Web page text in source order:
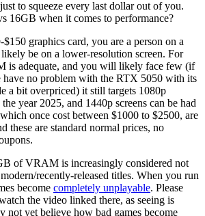
to squeeze every last dollar out of you.
16GB when it comes to performance?
graphics card, you are a person on a
be on a lower-resolution screen. For
is adequate, and you will likely face few (if
have no problem with the RTX 5050 with its
a bit overpriced) it still targets 1080p
year 2025, and 1440p screens can be had
once cost between $1000 to $2500, are
these are standard normal prices, no
of VRAM is increasingly considered not
recently-released titles. When you run
become completely unplayable. Please
the video linked there, as seeing is
not yet believe how bad games become